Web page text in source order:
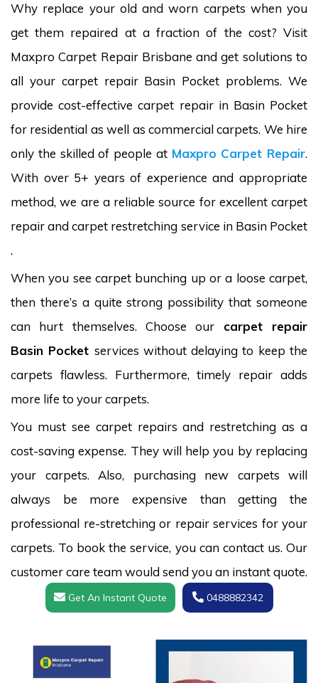
Why replace your old and worn carpets when you
get them repaired at a fraction of the cost? Visit
Maxpro Carpet Repair Brisbane and get solutions to
all your carpet repair Basin Pocket problems. We
provide cost-effective carpet repair in Basin Pocket
for residential as well as commercial carpets. We hire
only the skilled of people at Maxpro Carpet Repair.
With over 5+ years of experience and appropriate
method, we are a reliable source for excellent carpet
repair and carpet restretching service in Basin Pocket
.
When you see carpet bunching up or a loose carpet,
then there’s a quite strong possibility that someone
can hurt themselves. Choose our carpet repair
Basin Pocket services without delaying to keep the
carpets flawless. Furthermore, timely repair adds
more life to your carpets.
You must see carpet repairs and restretching as a
cost-saving expense. They will help you by replacing
your carpets. Also, purchasing new carpets will
always be more expensive than getting the
professional re-stretching or repair services for your
carpets. To book the service, you can contact us. Our
customer care team would send you an instant quote.
Get An Instant Quote 0488882342